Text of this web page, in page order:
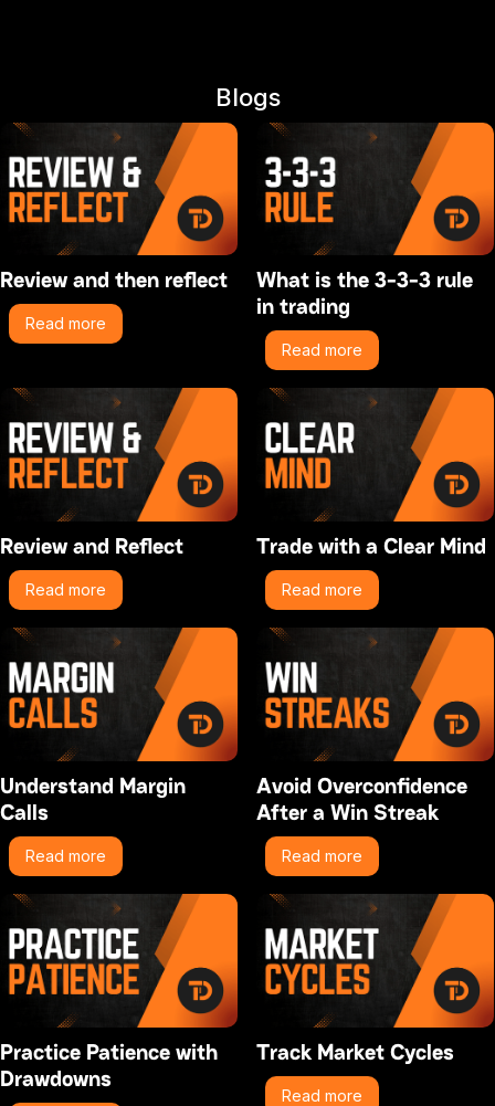
Blogs
Review and then reflect
Read more
What is the 3-3-3 rule
in trading
Read more
Review and Reflect
Read more
Trade with a Clear Mind
Read more
Understand Margin
Calls
Read more
Avoid Overconfidence
After a Win Streak
Read more
Practice Patience with
Drawdowns
Track Market Cycles
Read more